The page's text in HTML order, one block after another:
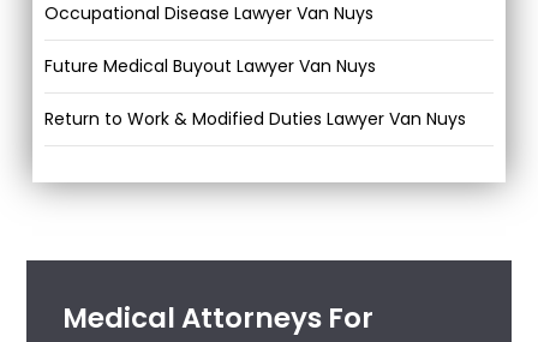
Occupational Disease Lawyer Van Nuys
Future Medical Buyout Lawyer Van Nuys
Return to Work & Modified Duties Lawyer Van Nuys
Medical Attorneys For